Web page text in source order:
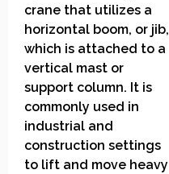
crane that utilizes a
horizontal boom, or jib,
which is attached to a
vertical mast or
support column. It is
commonly used in
industrial and
construction settings
to lift and move heavy